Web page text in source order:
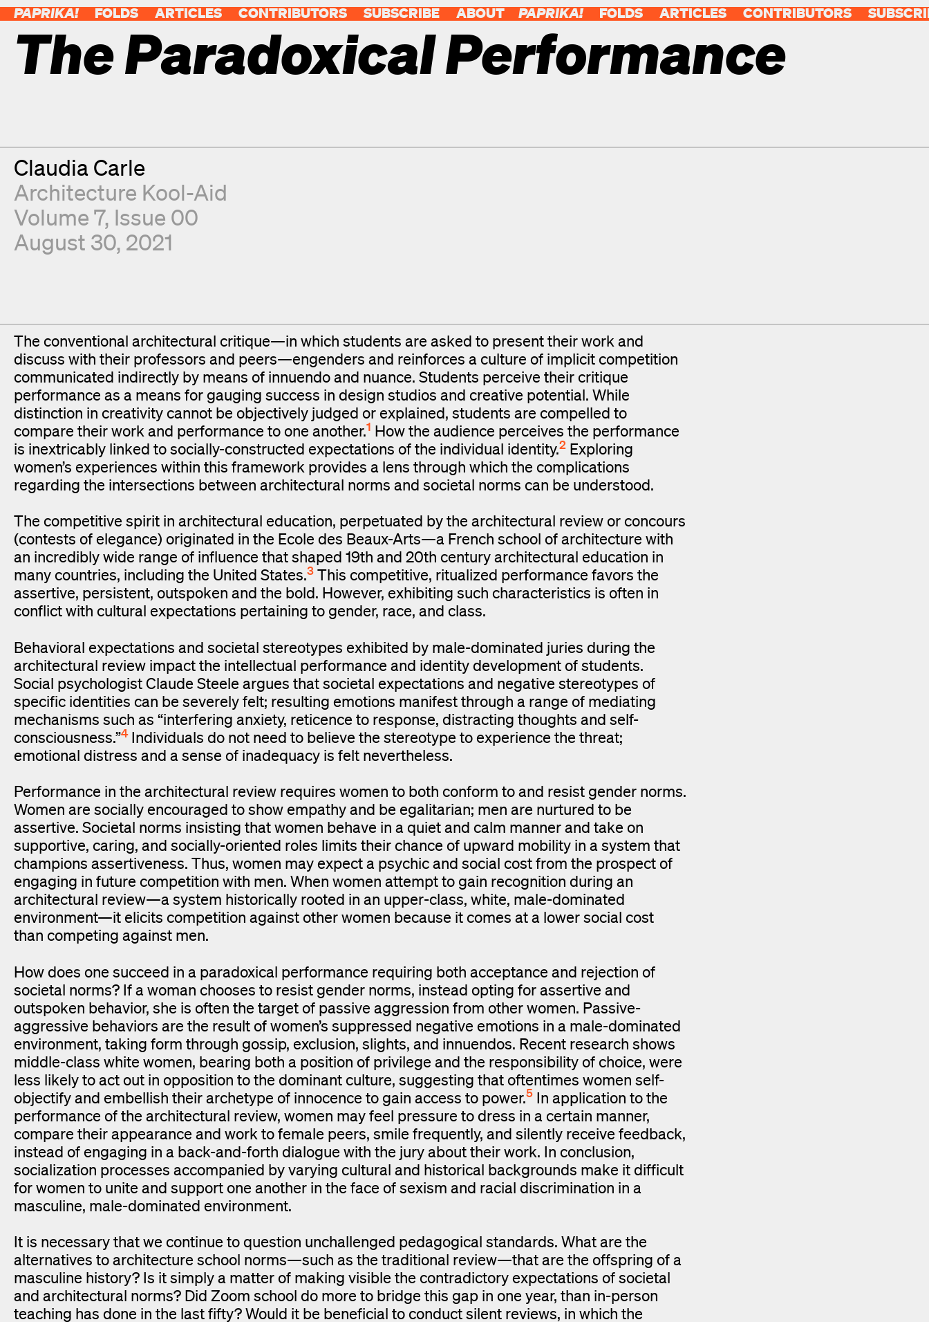
PAPRIKA! FOLDS ARTICLES CONTRIBUTORS SUBSCRIBE ABOUT PAPRIKA! FOLDS ARTICLES CONTRIBUTORS
The Paradoxical Performance
Contributor
Claudia Carle
Architecture Kool-Aid
Volume 7, Issue 00
August 30, 2021
The conventional architectural critique—in which students are asked to present their work and
discuss with their professors and peers—engenders and reinforces a culture of implicit competition
communicated indirectly by means of innuendo and nuance. Students perceive their critique
performance as a means for gauging success in design studios and creative potential. While
distinction in creativity cannot be objectively judged or explained, students are compelled to
compare their work and performance to one another.1 How the audience perceives the performance
is inextricably linked to socially-constructed expectations of the individual identity.2 Exploring
women’s experiences within this framework provides a lens through which the complications
regarding the intersections between architectural norms and societal norms can be understood.
The competitive spirit in architectural education, perpetuated by the architectural review or concours
(contests of elegance) originated in the Ecole des Beaux-Arts—a French school of architecture with
an incredibly wide range of influence that shaped 19th and 20th century architectural education in
many countries, including the United States.3 This competitive, ritualized performance favors the
assertive, persistent, outspoken and the bold. However, exhibiting such characteristics is often in
conflict with cultural expectations pertaining to gender, race, and class.
Behavioral expectations and societal stereotypes exhibited by male-dominated juries during the
architectural review impact the intellectual performance and identity development of students.
Social psychologist Claude Steele argues that societal expectations and negative stereotypes of
specific identities can be severely felt; resulting emotions manifest through a range of mediating
mechanisms such as “interfering anxiety, reticence to response, distracting thoughts and self-
consciousness.”4Individuals do not need to believe the stereotype to experience the threat;
emotional distress and a sense of inadequacy is felt nevertheless.
Performance in the architectural review requires women to both conform to and resist gender norms.
Women are socially encouraged to show empathy and be egalitarian; men are nurtured to be
assertive. Societal norms insisting that women behave in a quiet and calm manner and take on
supportive, caring, and socially-oriented roles limits their chance of upward mobility in a system that
champions assertiveness. Thus, women may expect a psychic and social cost from the prospect of
engaging in future competition with men. When women attempt to gain recognition during an
architectural review—a system historically rooted in an upper-class, white, male-dominated
environment—it elicits competition against other women because it comes at a lower social cost
than competing against men.
How does one succeed in a paradoxical performance requiring both acceptance and rejection of
societal norms? If a woman chooses to resist gender norms, instead opting for assertive and
outspoken behavior, she is often the target of passive aggression from other women. Passive-
aggressive behaviors are the result of women’s suppressed negative emotions in a male-dominated
environment, taking form through gossip, exclusion, slights, and innuendos. Recent research shows
middle-class white women, bearing both a position of privilege and the responsibility of choice, were
less likely to act out in opposition to the dominant culture, suggesting that oftentimes women self-
objectify and embellish their archetype of innocence to gain access to power.5 In application to the
performance of the architectural review, women may feel pressure to dress in a certain manner,
compare their appearance and work to female peers, smile frequently, and silently receive feedback,
instead of engaging in a back-and-forth dialogue with the jury about their work. In conclusion,
socialization processes accompanied by varying cultural and historical backgrounds make it difficult
for women to unite and support one another in the face of sexism and racial discrimination in a
masculine, male-dominated environment.
It is necessary that we continue to question unchallenged pedagogical standards. What are the
alternatives to architecture school norms—such as the traditional review—that are the offspring of a
masculine history? Is it simply a matter of making visible the contradictory expectations of societal
and architectural norms? Did Zoom school do more to bridge this gap in one year, than in-person
teaching has done in the last fifty? Would it be beneficial to conduct silent reviews, in which the